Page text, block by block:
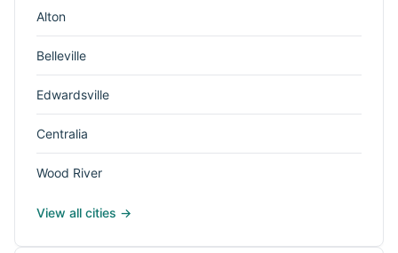
Alton
Belleville
Edwardsville
Centralia
Wood River
View all cities →